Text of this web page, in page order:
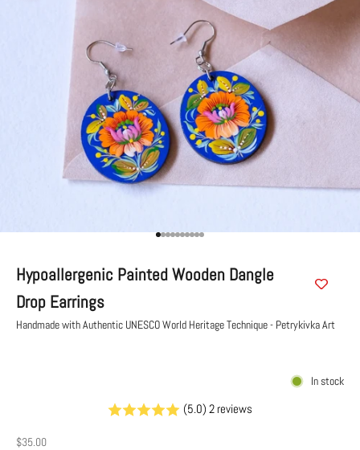
Go to item 1
Go to item 2
Go to item 3
Go to item 4
Go to item 5
Go to item 6
Go to item 7
Go to item 8
Go to item 9
Go to item 10
Hypoallergenic Painted Wooden Dangle
Drop Earrings
Handmade with Authentic UNESCO World Heritage Technique - Petrykivka Art
In stock
(5.0) 2 reviews
Sale price
$35.00